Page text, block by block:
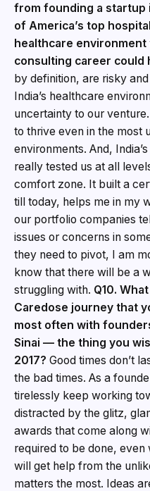
from founding a startup
of America’s top
healthcare environment
consulting career could
by definition, are risky
India’s healthcare
uncertainty to our
to thrive even in the most
environments. And,
really tested us at all
comfort zone. It built a
till today, helps me in my
our portfolio companies
issues or concerns in
they need to pivot, I am
know that there will be a
struggling with. Q10.
Caredose journey that
most often with
Sinai — the thing you
2017? Good times don’t
the bad times. As a
tirelessly keep working
distracted by the glitz,
awards that come along
required to be done,
will get help from the
matters the most. Ideas